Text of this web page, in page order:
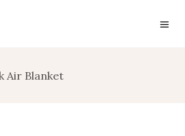
Air Blanket